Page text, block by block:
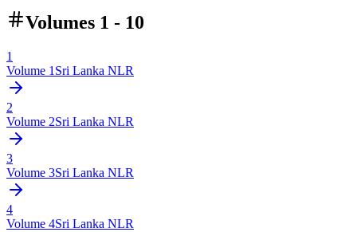
Volumes 1 - 10
1
Volume 1 Sri Lanka NLR
2
Volume 2Sri Lanka NLR
3
Volume 3Sri Lanka NLR
4
Volume 4Sri Lanka NLR